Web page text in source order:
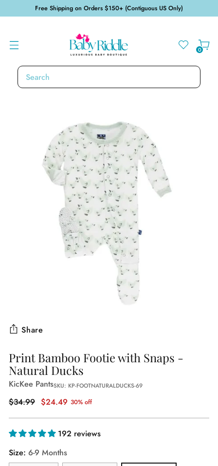
Free Shipping on Orders $150+ (Contiguous US Only)
0
Share
Print Bamboo Footie with Snaps -
Natural Ducks
KicKee PantsSKU: KP-FOOTNATURALDUCKS-69
Regular
$34.99 $24.49 30% off
192 reviews
Size: 6-9 Months